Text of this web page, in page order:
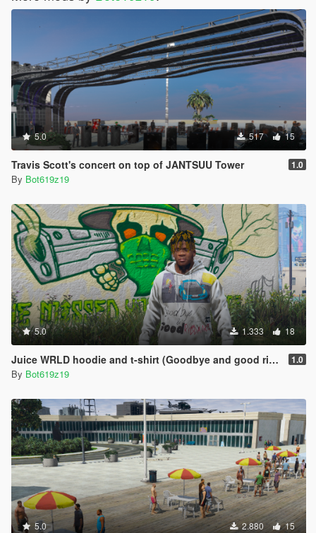
5.0 517 15
Travis Scott's concert on top of JANTSUU Tower 1.0
By Bot619z19
5.0 1.333 18
Juice WRLD hoodie and t-shirt (Goodbye and good riddance album) 1.0
By Bot619z19
5.0 2.880 15